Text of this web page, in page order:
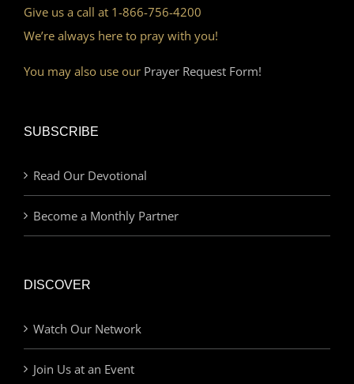
Give us a call at 1-866-756-4200
We’re always here to pray with you!
You may also use our Prayer Request Form!
SUBSCRIBE
Read Our Devotional
Become a Monthly Partner
DISCOVER
Watch Our Network
Join Us at an Event